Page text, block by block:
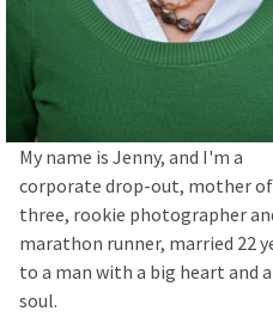
My name is Jenny, and I'm a
corporate drop-out, mother of
three, rookie photographer
marathon runner, married 22
to a man with a big heart and
soul.